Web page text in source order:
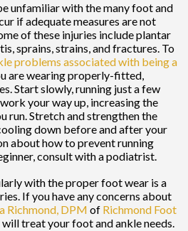
unfamiliar with the many foot and
if adequate measures are not
of these injuries include plantar
sprains, strains, and fractures. To
problems associated with being a
are wearing properly-fitted,
Start slowly, running just a few
your way up, increasing the
run. Stretch and strengthen the
down before and after your
about how to prevent running
consult with a podiatrist.
with the proper foot wear is a
If you have any concerns about
Richmond, DPM of Richmond Foot
will treat your foot and ankle needs.